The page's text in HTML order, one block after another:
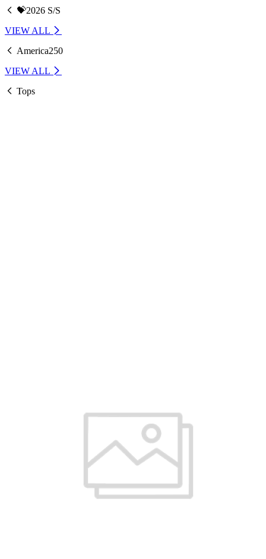
💝2026 S/S
VIEW ALL
America250
VIEW ALL
Tops